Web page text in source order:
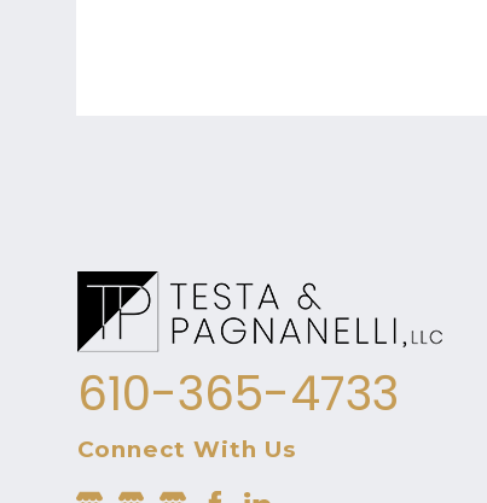
610-365-4733
Connect With Us